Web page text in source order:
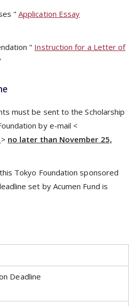
"Application Essay
" Instruction for a Letter of
must be sent to the Scholarship
by e-mail <
> no later than November 25,
Tokyo Foundation sponsored
set by Acumen Fund is
Deadline